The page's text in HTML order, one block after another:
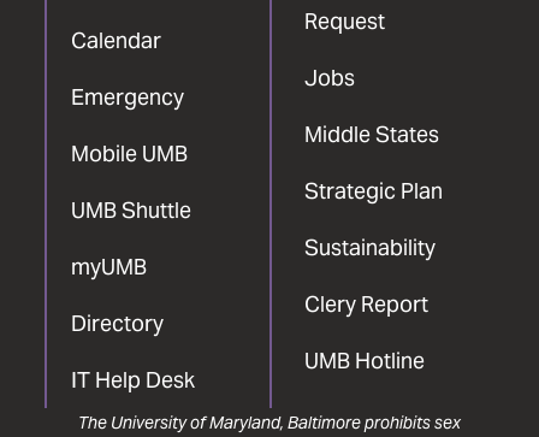
Calendar
Emergency
Mobile UMB
UMB Shuttle
myUMB
Directory
IT Help Desk
Request
Jobs
Middle States
Strategic Plan
Sustainability
Clery Report
UMB Hotline
The University of Maryland, Baltimore prohibits sex